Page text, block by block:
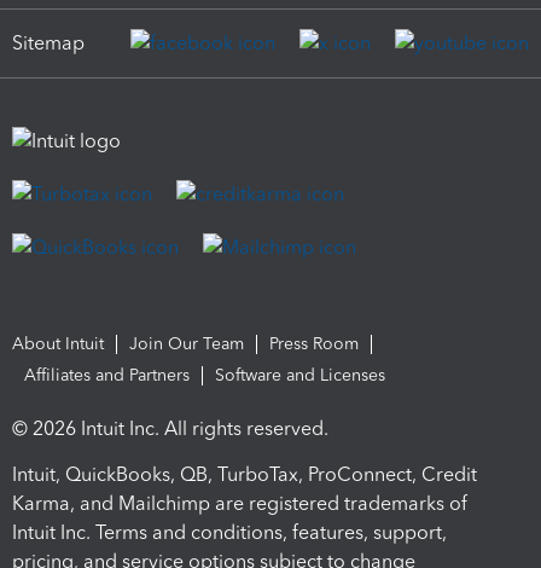
Sitemap
About Intuit Join Our Team
Press Room
Affiliates and Partners
Software and Licenses
© 2026 Intuit Inc. All rights reserved.
Intuit, QuickBooks, QB, TurboTax, ProConnect, Credit
Karma, and Mailchimp are registered trademarks of
Intuit Inc. Terms and conditions, features, support,
pricing, and service options subject to change